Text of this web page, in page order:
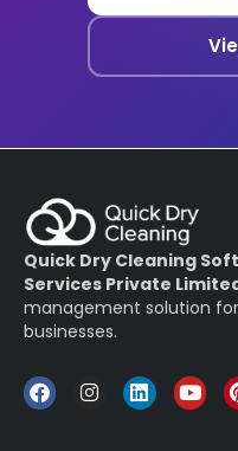
Quick Dry Cleaning
Services Private
management solution
businesses.